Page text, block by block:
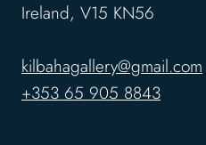
Ireland, V15 KN56
kilbahagallery@gmail.com
+353 65 905 8843